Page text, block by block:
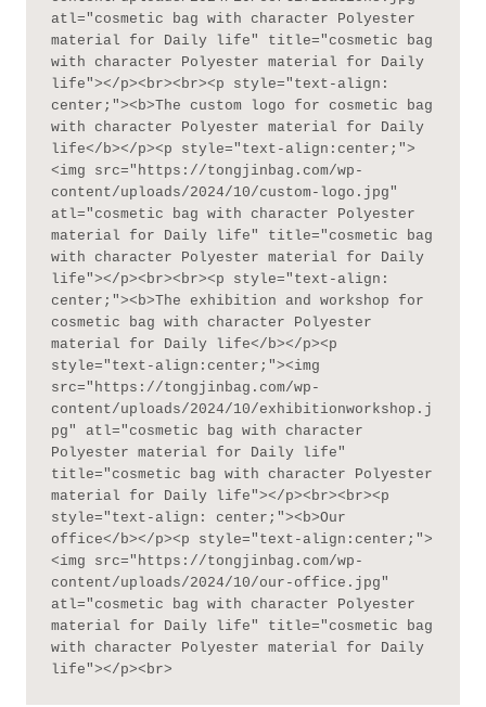
atl="cosmetic bag with character Polyester
material for Daily life" title="cosmetic bag
with character Polyester material for Daily
life"></p><br><br><p style="text-align:
center;"><b>The custom logo for cosmetic bag
with character Polyester material for Daily
life</b></p><p style="text-align:center;">
<img src="https://tongjinbag.com/wp-
content/uploads/2024/10/custom-logo.jpg"
atl="cosmetic bag with character Polyester
material for Daily life" title="cosmetic bag
with character Polyester material for Daily
life"></p><br><br><p style="text-align:
center;"><b>The exhibition and workshop for
cosmetic bag with character Polyester
material for Daily life</b></p><p
style="text-align:center;"><img
src="https://tongjinbag.com/wp-
content/uploads/2024/10/exhibitionworkshop.j
pg" atl="cosmetic bag with character
Polyester material for Daily life"
title="cosmetic bag with character Polyester
material for Daily life"></p><br><br><p
style="text-align: center;"><b>Our
office</b></p><p style="text-align:center;">
<img src="https://tongjinbag.com/wp-
content/uploads/2024/10/our-office.jpg"
atl="cosmetic bag with character Polyester
material for Daily life" title="cosmetic bag
with character Polyester material for Daily
life"></p><br>